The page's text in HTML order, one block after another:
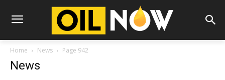
Home News Page 942
News